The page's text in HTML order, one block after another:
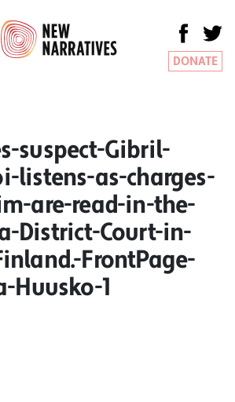
DONATE
suspect-Gibril-
listens-as-charges-
are-read-in-the-
District-Court-in-
FrontPage-
Huusko-1